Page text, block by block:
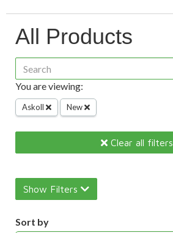
All Products
You are viewing:
Askoll New
Clear all filters
Show Filters
Sort by